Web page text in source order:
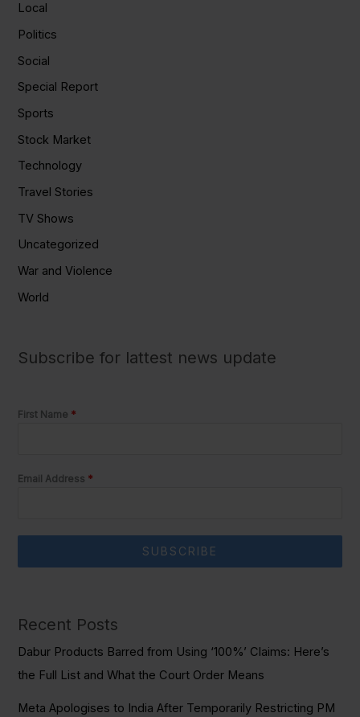
Local
Politics
Social
Special Report
Sports
Stock Market
Technology
Travel Stories
TV Shows
Uncategorized
War and Violence
World
Subscribe for lattest news update
First Name *
Email Address *
SUBSCRIBE
Recent Posts
Dabur Products Barred from Using ‘100%’ Claims: Here’s
the Full List and What the Court Order Means
Meta Apologises to India After Temporarily Restricting PM